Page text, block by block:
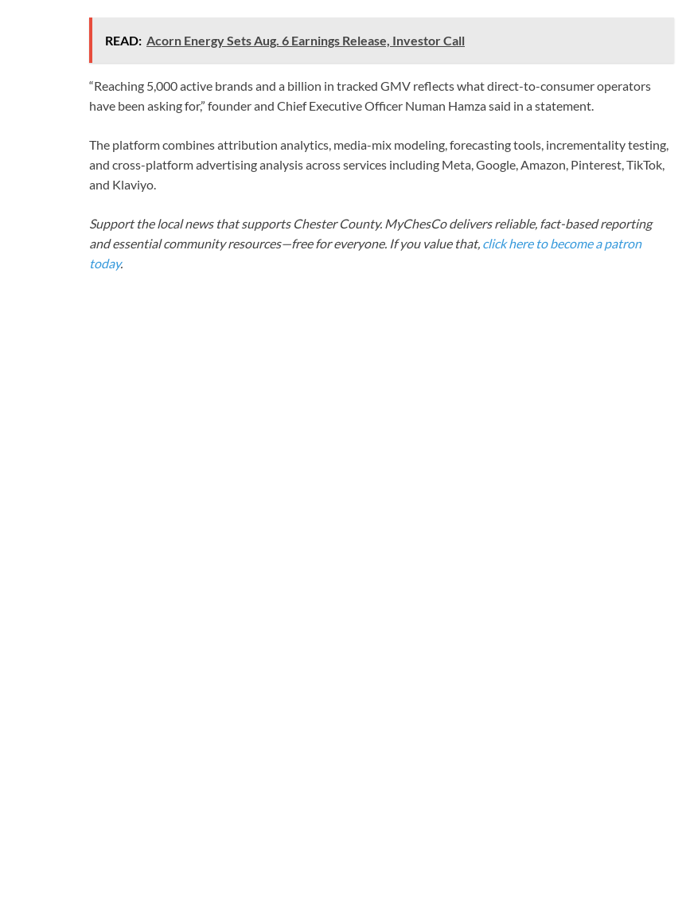
READ: Acorn Energy Sets Aug. 6 Earnings Release, Investor Call
“Reaching 5,000 active brands and a billion in tracked GMV reflects what direct-to-consumer operators
have been asking for,” founder and Chief Executive Officer Numan Hamza said in a statement.
The platform combines attribution analytics, media-mix modeling, forecasting tools, incrementality testing,
and cross-platform advertising analysis across services including Meta, Google, Amazon, Pinterest, TikTok,
and Klaviyo.
Support the local news that supports Chester County. MyChesCo delivers reliable, fact-based reporting
and essential community resources—free for everyone. If you value that, click here to become a patron
today.